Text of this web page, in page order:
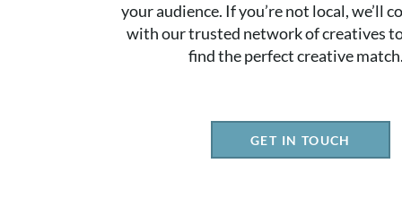
your audience. If you’re not local, we’ll
with our trusted network of creatives
find the perfect creative
GET IN TOUCH